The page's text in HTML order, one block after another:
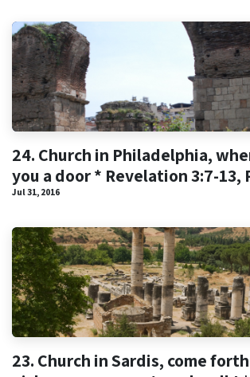
24. Church in Philadelphia,
you a door * Revelation 3:7-13,
Jul 31, 2016
23. Church in Sardis, come